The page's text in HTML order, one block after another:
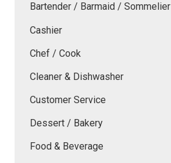
Bartender / Barmaid / Sommelier
Cashier
Chef / Cook
Cleaner & Dishwasher
Customer Service
Dessert / Bakery
Food & Beverage